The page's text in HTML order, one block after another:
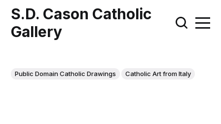
S.D. Cason Catholic
Gallery
Public Domain Catholic Drawings Catholic Art from Italy